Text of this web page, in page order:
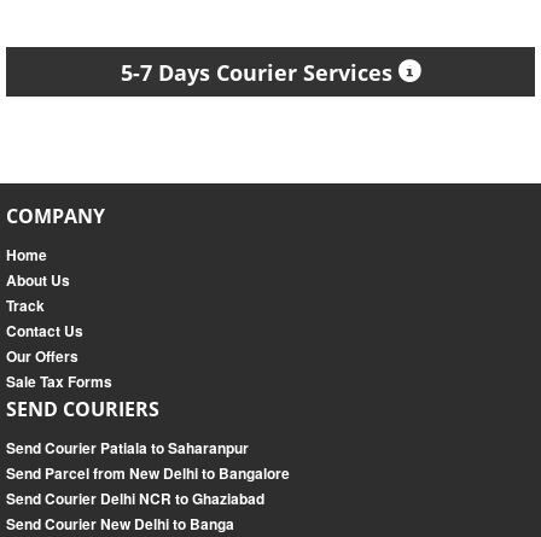
5-7 Days Courier Services
COMPANY
Home
About Us
Track
Contact Us
Our Offers
Sale Tax Forms
SEND COURIERS
Send Courier Patiala to Saharanpur
Send Parcel from New Delhi to Bangalore
Send Courier Delhi NCR to Ghaziabad
Send Courier New Delhi to Banga